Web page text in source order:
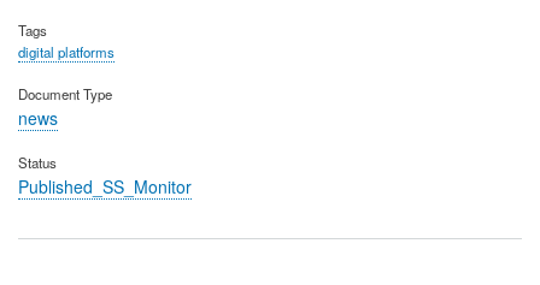
Tags
digital platforms
Document Type
news
Status
Published_SS_Monitor